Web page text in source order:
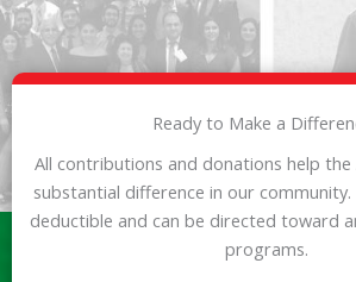
Ready to Make a
All contributions and donations help the
substantial difference in our
deductible and can be directed toward
programs.